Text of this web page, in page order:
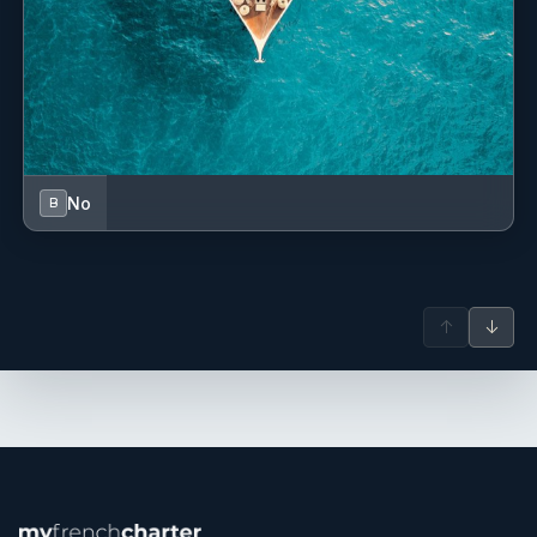
within a demanding Monaco-based program, have given
him a strong command of the highest standards in private
yachting and charter operations.
A true globetrotter from a family of seafarers, Florian has
been immersed in maritime culture since childhood. He
represents both a deep seafaring heritage and the French
art of living. Quadrilingual thanks to his international
upbringing and education, he speaks fluent French,
English, Italian, and Portuguese.
brings a rare personality on board, combining discipline,
crew with a strong passion for the maritime industry and a
B No
↑ ↓